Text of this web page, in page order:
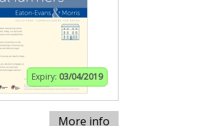
Expiry: 03/04/2019
More info